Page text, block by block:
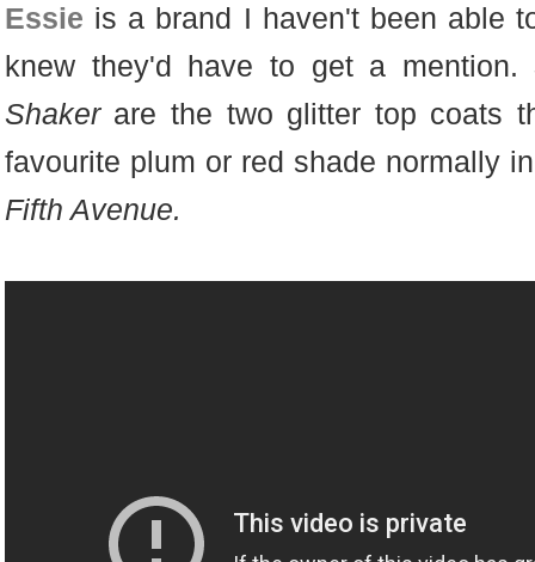
Essie is a brand I haven't been able
knew they'd have to get a mention.
Shakerare the two glitter top coats
favourite plum or red shade normally
Fifth Avenue.